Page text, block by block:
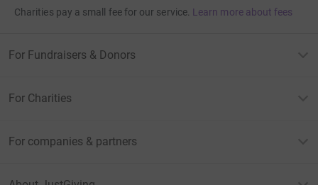
Charities pay a small fee for our service. Learn more about fees
For Fundraisers & Donors
For Charities
For companies & partners